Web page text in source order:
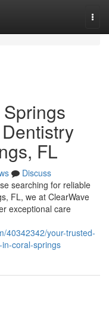
FL
Discuss
searching for reliable
FL, we at ClearWave
exceptional care
40342342/your-trusted-
coral-springs